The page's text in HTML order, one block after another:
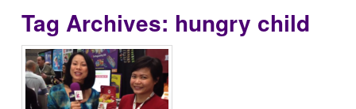
Tag Archives: hungry child